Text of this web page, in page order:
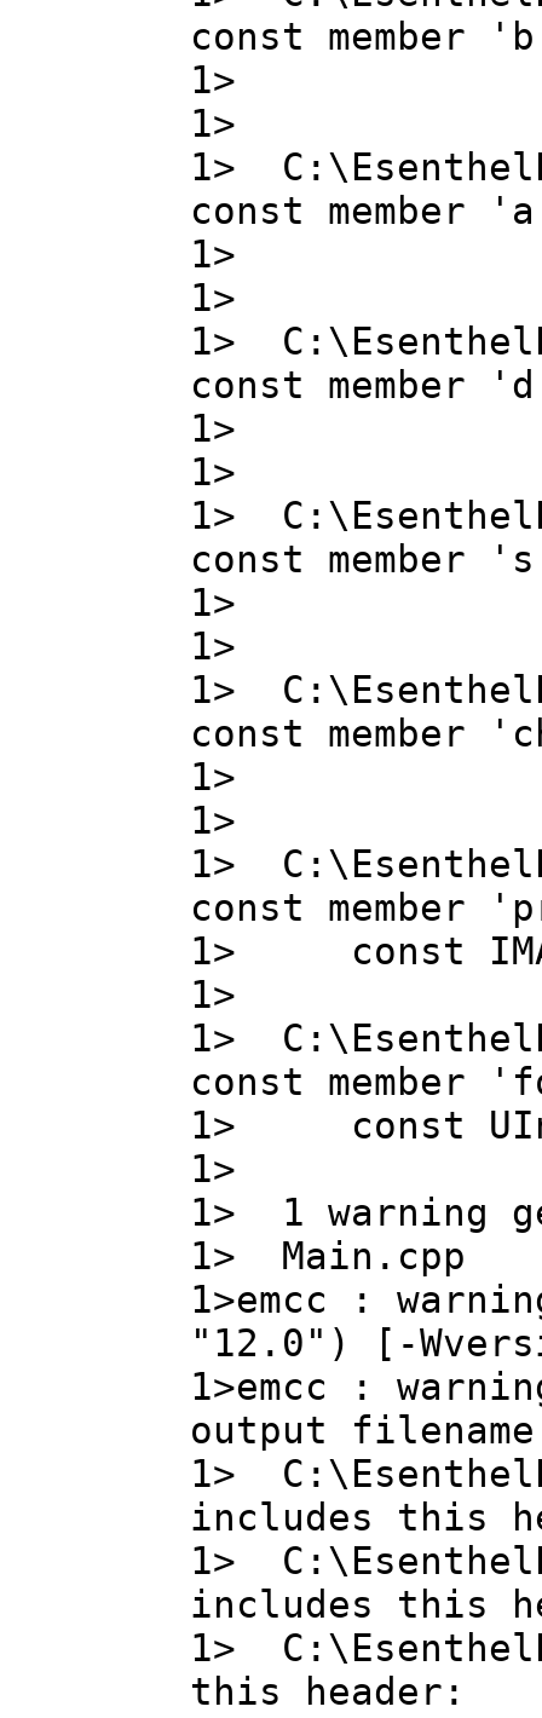
const
1> b
1>
const
1> a ,
1>
const
1> d ,
1>
const
1> s ,
1>
const
1>
1>
const
1> const
1>
const
1> const
1>
1> 1 warning
1> Main.cpp
1>emcc :
"12.0") [-
1>emcc :
output
1>
includes this
1>
includes this
1>
this header: